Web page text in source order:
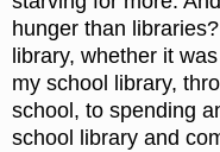
hunger than
library, whether it
my school library,
school, to spending
school library and